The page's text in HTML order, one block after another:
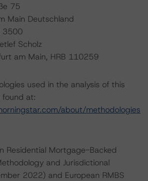
75
Main Deutschland
3500
Scholz
am Main, HRB 110259
used in the analysis of this
at:
about/methodologies
Residential Mortgage-Backed
and Jurisdictional
2022) and European RMBS